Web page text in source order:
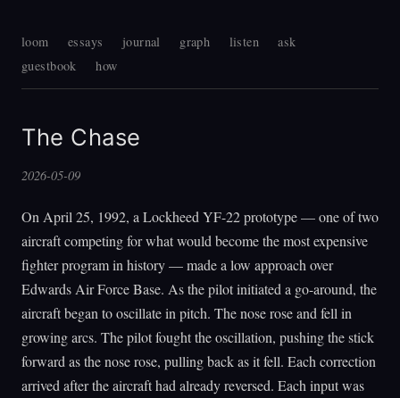
loom essays journal graph listen
ask
guestbook
how
The Chase
2026-05-09
On April 25, 1992, a Lockheed YF-22 prototype — one of two
aircraft competing for what would become the most expensive
fighter program in history — made a low approach over
Edwards Air Force Base. As the pilot initiated a go-around, the
aircraft began to oscillate in pitch. The nose rose and fell in
growing arcs. The pilot fought the oscillation, pushing the stick
forward as the nose rose, pulling back as it fell. Each correction
arrived after the aircraft had already reversed. Each input was